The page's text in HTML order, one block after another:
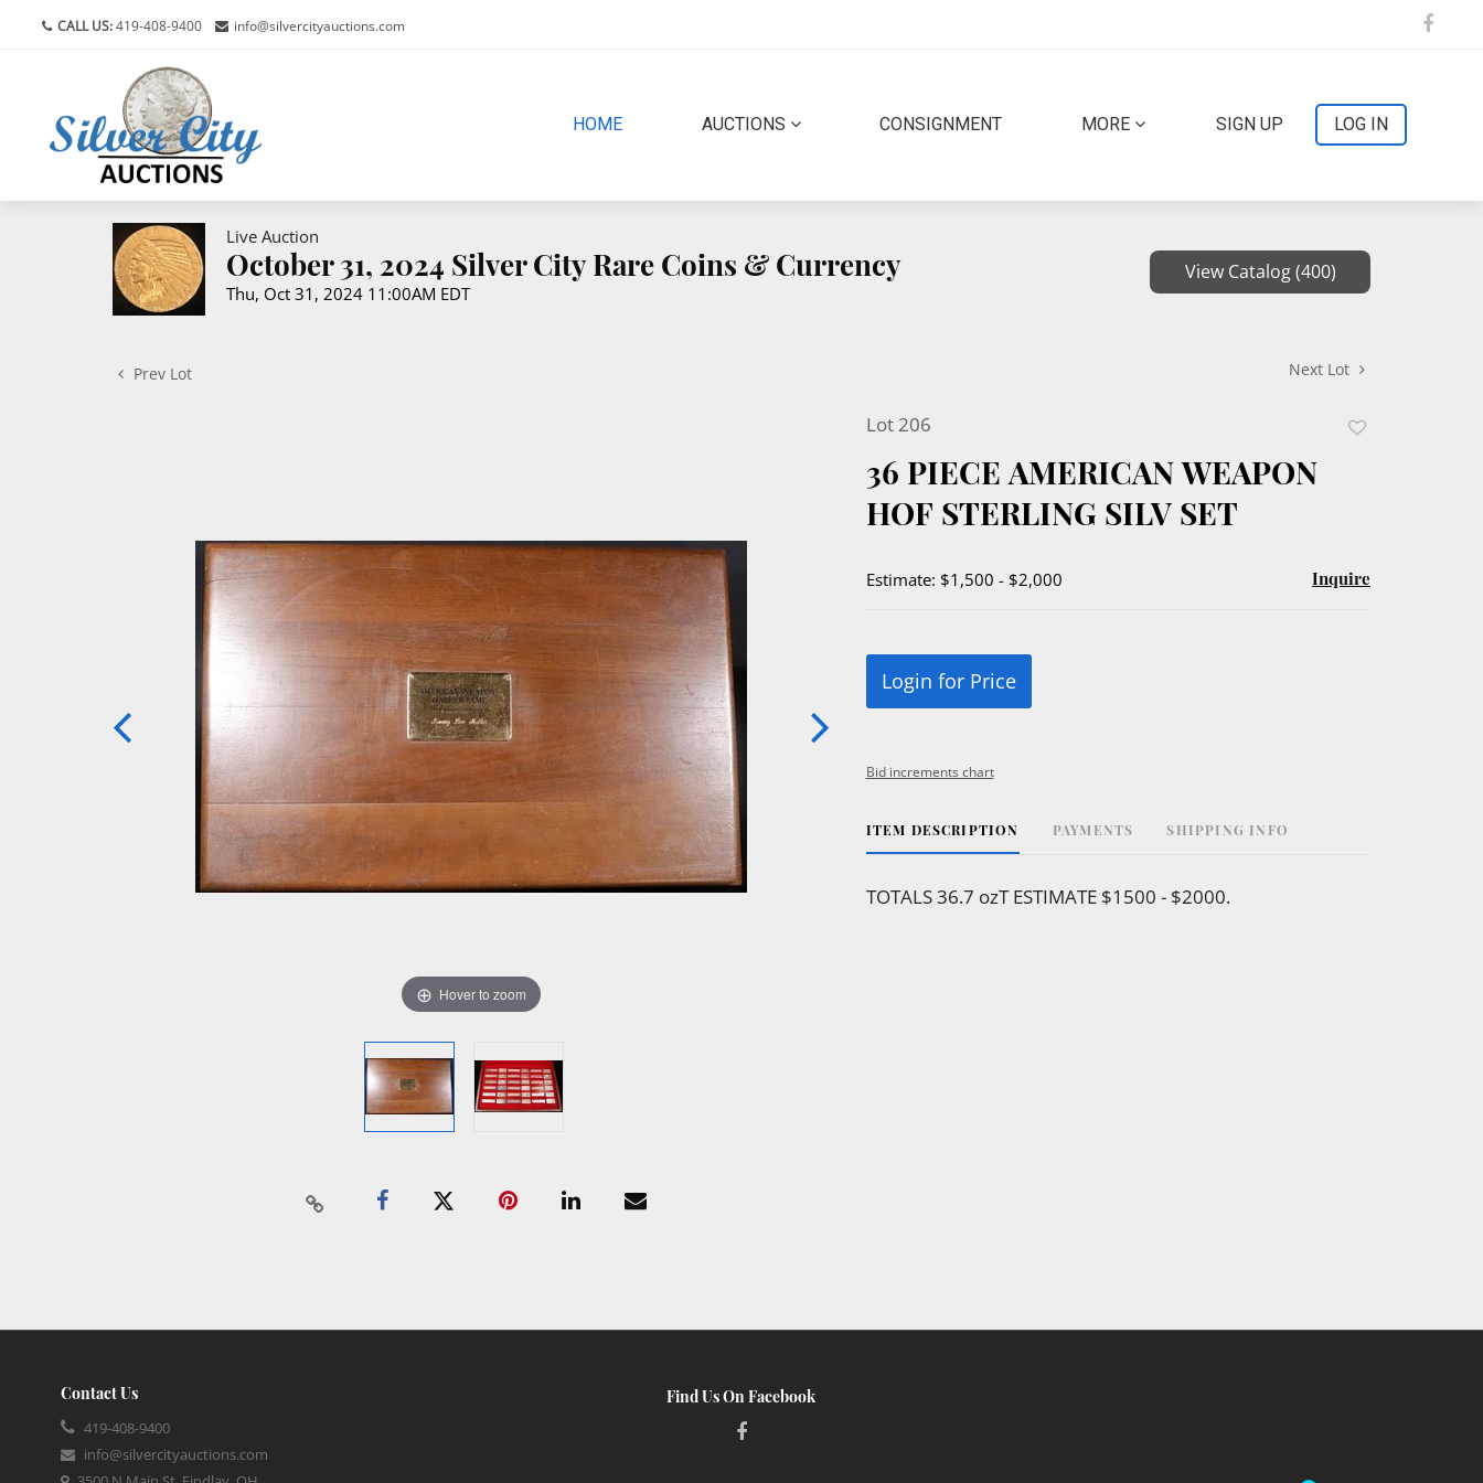
CALL US:419-408-9400 info@silvercityauctions.com
HOME(CURRENT)AUCTIONS CONSIGNMENT MORE SIGN UP LOG IN
Live Auction
October 31, 2024 Silver City Rare Coins & Currency
Thu, Oct 31, 2024 11:00AM EDT
View Catalog (400)
Prev Lot Next Lot
Hover to zoom
Lot 206
36 PIECE AMERICAN WEAPON
HOF STERLING SILV SET
Estimate: $1,500 - $2,000 Inquire
Login for Price
Bid increments chart
ITEM DESCRIPTION PAYMENTS SHIPPING INFO
TOTALS 36.7 ozT ESTIMATE $1500 - $2000.
Contact Us
419-408-9400
info@silvercityauctions.com
Find Us On Facebook